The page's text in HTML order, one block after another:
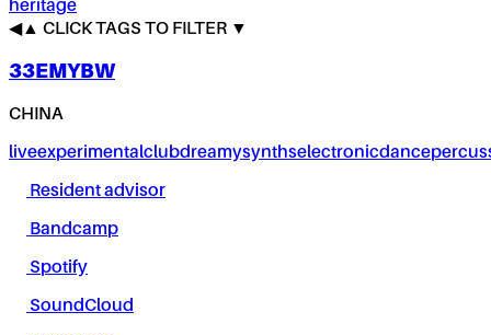
heritage
◀▲ CLICK TAGS TO FILTER ▼
33EMYBW
CHINA
liveexperimentalclubdreamysynthselectronicdance
Resident advisor
Bandcamp
Spotify
SoundCloud